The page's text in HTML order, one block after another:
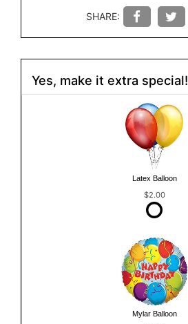
SHARE:
Yes, make it extra special!
Latex Balloon
$2.00
Mylar Balloon